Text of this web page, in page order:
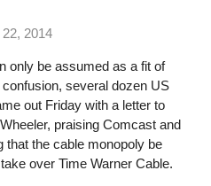
2014
only be assumed as a fit of
several dozen US
out Friday with a letter to
praising Comcast and
that the cable monopoly be
over Time Warner Cable.